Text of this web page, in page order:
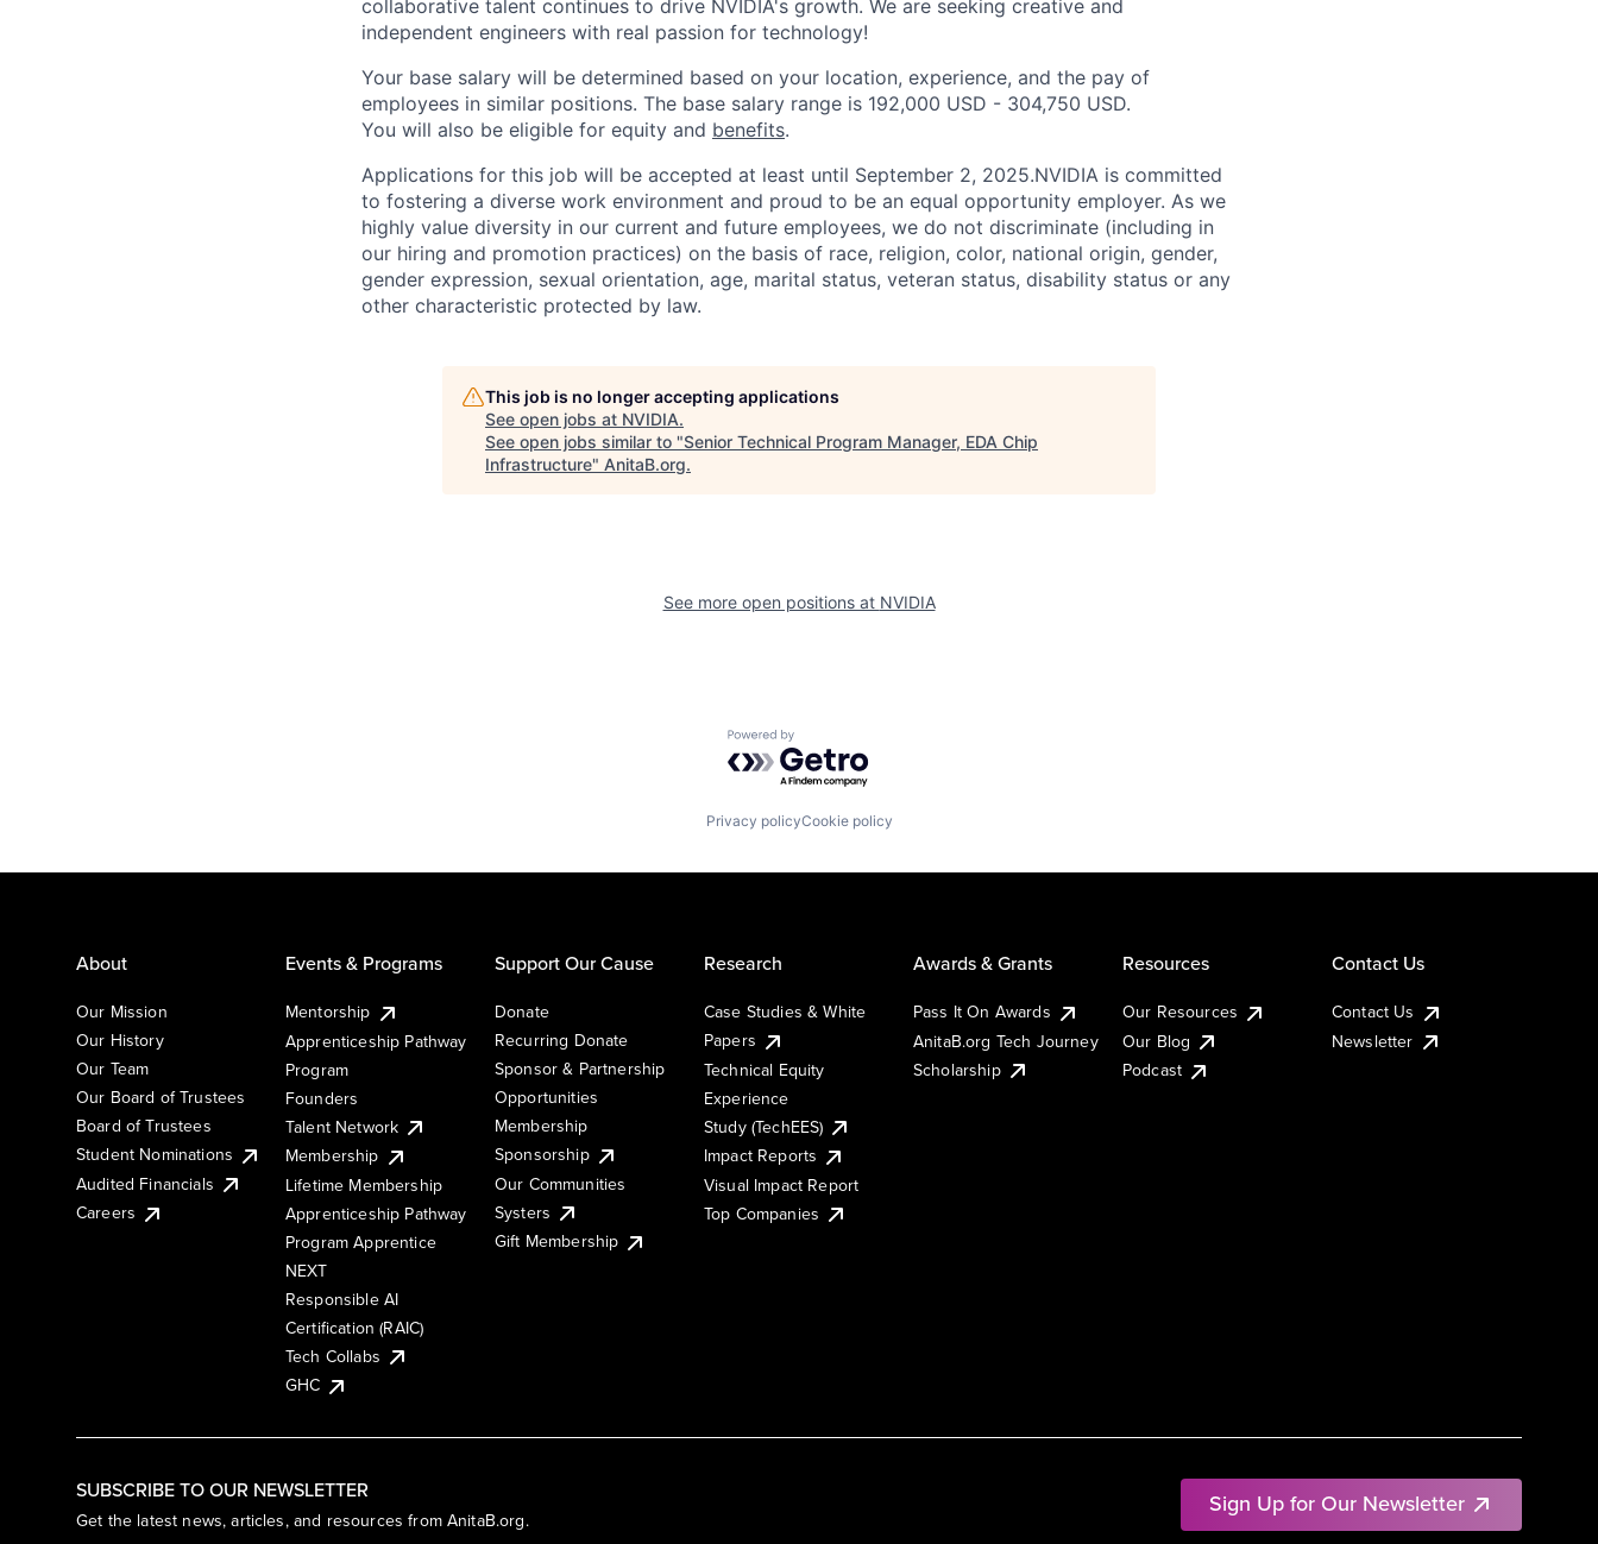
collaborative talent continues to drive NVIDIA's growth. We are seeking creative and
independent engineers with real passion for technology!
Your base salary will be determined based on your location, experience, and the pay of
employees in similar positions. The base salary range is 192,000 USD - 304,750 USD.
You will also be eligible for equity and benefits.
Applications for this job will be accepted at least until September 2, 2025.NVIDIA is committed
to fostering a diverse work environment and proud to be an equal opportunity employer. As we
highly value diversity in our current and future employees, we do not discriminate (including in
our hiring and promotion practices) on the basis of race, religion, color, national origin, gender,
gender expression, sexual orientation, age, marital status, veteran status, disability status or any
other characteristic protected by law.
This job is no longer accepting applications
See open jobs at NVIDIA.
See open jobs similar to "Senior Technical Program Manager, EDA Chip
Infrastructure" AnitaB.org.
See more open positions at NVIDIA
Powered by Getro.com
Privacy policyCookie policy
SUBSCRIBE TO OUR NEWSLETTER
Get the latest news, articles, and resources from AnitaB.org.
Sign Up for Our Newsletter
About
Our Mission
Our History
Our Team
Our Board of Trustees
Board of Trustees
Student Nominations
Audited Financials
Careers
Events & Programs
Mentorship
Apprenticeship Pathway
Program
Founders
Talent Network
Membership
Lifetime Membership
Apprenticeship Pathway
Program Apprentice
NEXT
Responsible AI
Certification (RAIC)
Tech Collabs
GHC
Support Our Cause
Donate
Recurring Donate
Sponsor & Partnership
Opportunities
Membership
Sponsorship
Our Communities
Systers
Gift Membership
Research
Case Studies & White
Papers
Technical Equity
Experience
Study (TechEES)
Impact Reports
Visual Impact Report
Top Companies
Awards & Grants
Pass It On Awards
AnitaB.org Tech Journey
Scholarship
Resources
Our Resources
Our Blog
Podcast
Contact Us
Contact Us
Newsletter